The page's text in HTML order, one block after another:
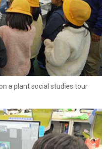
a plant social studies tour